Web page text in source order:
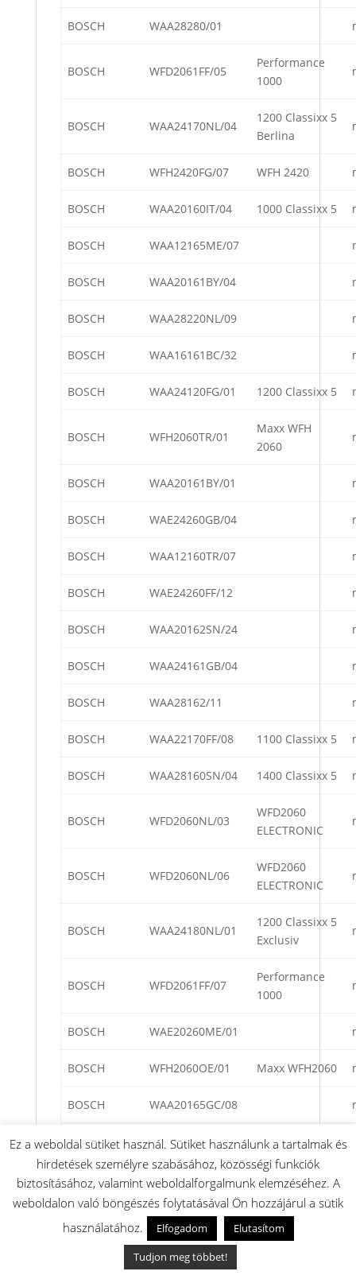
BOSCH WAA28280/01
BOSCH WFD2061FF/05
Performance
1000
BOSCH WAA24170NL/04
1200 Classixx 5
Berlina
BOSCH WFH2420FG/07 WFH 2420
BOSCH WAA20160IT/04 1000 Classixx 5
BOSCH WAA12165ME/07
BOSCH WAA20161BY/04
BOSCH WAA28220NL/09
BOSCH WAA16161BC/32
BOSCH WAA24120FG/01 1200 Classixx 5
BOSCH WFH2060TR/01
Maxx WFH
2060
BOSCH WAA20161BY/01
BOSCH WAE24260GB/04
BOSCH WAA12160TR/07
BOSCH WAE24260FF/12
BOSCH WAA20162SN/24
BOSCH WAA24161GB/04
BOSCH WAA28162/11
BOSCH WAA22170FF/08 1100 Classixx 5
BOSCH WAA28160SN/04 1400 Classixx 5
BOSCH WFD2060NL/03
WFD2060
ELECTRONIC
BOSCH WFD2060NL/06
WFD2060
ELECTRONIC
BOSCH WAA24180NL/01
1200 Classixx 5
Exclusiv
BOSCH WFD2061FF/07
Performance
1000
BOSCH WAE20260ME/01
BOSCH WFH2060OE/01 Maxx WFH2060
BOSCH WAA20165GC/08
BOSCH WAA24260FG/08
BOSCH WFH2062EU/07 WFH2062
BOSCH WFD2060PL/05
WFD2060
electronic
WAA28160GB/09
Ez a weboldal sütiket használ. Sütiket használunk a tartalmak és
hirdetések személyre szabásához, közösségi funkciók
biztosításához, valamint weboldalforgalmunk elemzéséhez. A
weboldalon való böngészés folytatásával Ön hozzájárul a sütik
használatához.
Elfogadom
Elutasítom
Tudjon meg többet!